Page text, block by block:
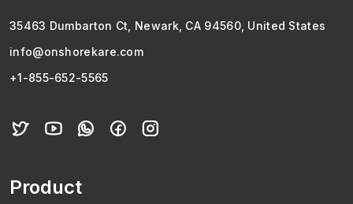
35463 Dumbarton Ct, Newark, CA 94560, United States
info@onshorekare.com
+1-855-652-5565
Product